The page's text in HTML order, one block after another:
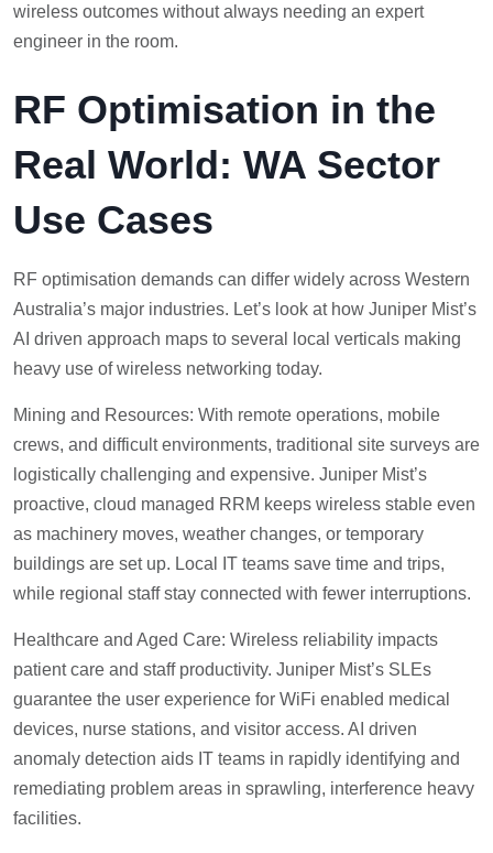
wireless outcomes without always needing an expert
engineer in the room.
RF Optimisation in the
Real World: WA Sector
Use Cases
RF optimisation demands can differ widely across Western
Australia’s major industries. Let’s look at how Juniper Mist’s
AI driven approach maps to several local verticals making
heavy use of wireless networking today.
Mining and Resources: With remote operations, mobile
crews, and difficult environments, traditional site surveys are
logistically challenging and expensive. Juniper Mist’s
proactive, cloud managed RRM keeps wireless stable even
as machinery moves, weather changes, or temporary
buildings are set up. Local IT teams save time and trips,
while regional staff stay connected with fewer interruptions.
Healthcare and Aged Care: Wireless reliability impacts
patient care and staff productivity. Juniper Mist’s SLEs
guarantee the user experience for WiFi enabled medical
devices, nurse stations, and visitor access. AI driven
anomaly detection aids IT teams in rapidly identifying and
remediating problem areas in sprawling, interference heavy
facilities.